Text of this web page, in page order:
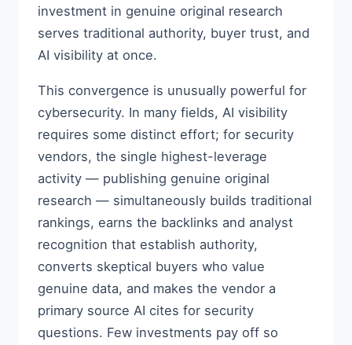
investment in genuine original research
serves traditional authority, buyer trust, and
AI visibility at once.
This convergence is unusually powerful for
cybersecurity. In many fields, AI visibility
requires some distinct effort; for security
vendors, the single highest-leverage
activity — publishing genuine original
research — simultaneously builds traditional
rankings, earns the backlinks and analyst
recognition that establish authority,
converts skeptical buyers who value
genuine data, and makes the vendor a
primary source AI cites for security
questions. Few investments pay off so